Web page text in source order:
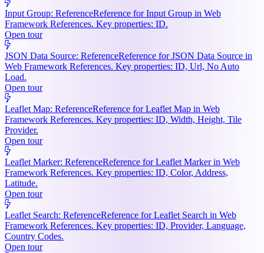
Input Group: ReferenceReference for Input Group in Web
Framework References. Key properties: ID.
Open tour
JSON Data Source: ReferenceReference for JSON Data Source in
Web Framework References. Key properties: ID, Url, No Auto
Load.
Open tour
Leaflet Map: ReferenceReference for Leaflet Map in Web
Framework References. Key properties: ID, Width, Height, Tile
Provider.
Open tour
Leaflet Marker: ReferenceReference for Leaflet Marker in Web
Framework References. Key properties: ID, Color, Address,
Latitude.
Open tour
Leaflet Search: ReferenceReference for Leaflet Search in Web
Framework References. Key properties: ID, Provider, Language,
Country Codes.
Open tour